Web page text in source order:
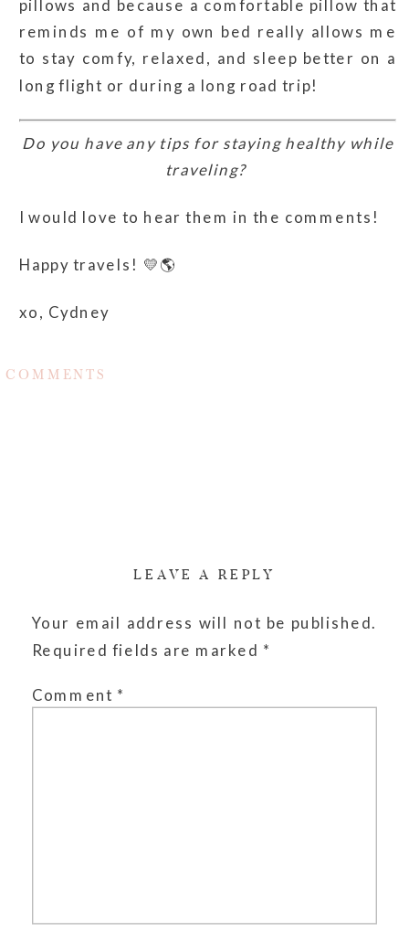
pillows and because a comfortable pillow that
reminds me of my own bed really allows me
to stay comfy, relaxed, and sleep better on a
long flight or during a long road trip!
Do you have any tips for staying healthy while
traveling?
I would love to hear them in the comments!
Happy travels! 💛🌎
xo, Cydney
COMMENTS
LEAVE A REPLY
Your email address will not be published.
Required fields are marked *
Comment *